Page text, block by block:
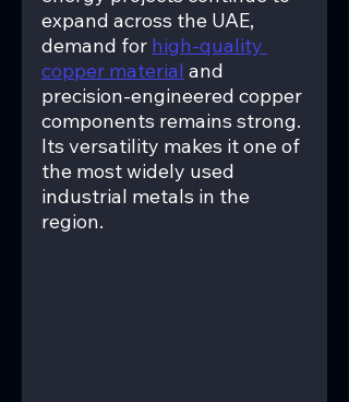
expand across the UAE,
demand for high-quality
copper material and
precision-engineered copper
components remains strong.
Its versatility makes it one of
the most widely used
industrial metals in the
region.